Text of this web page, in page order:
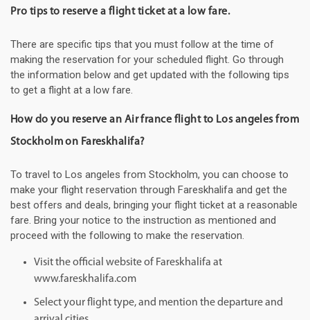
Pro tips to reserve a flight ticket at a low fare.
There are specific tips that you must follow at the time of
making the reservation for your scheduled flight. Go through
the information below and get updated with the following tips
to get a flight at a low fare.
How do you reserve an Air france flight to Los angeles from
Stockholm on Fareskhalifa?
To travel to Los angeles from Stockholm, you can choose to
make your flight reservation through Fareskhalifa and get the
best offers and deals, bringing your flight ticket at a reasonable
fare. Bring your notice to the instruction as mentioned and
proceed with the following to make the reservation.
Visit the official website of Fareskhalifa at
www.fareskhalifa.com
Select your flight type, and mention the departure and